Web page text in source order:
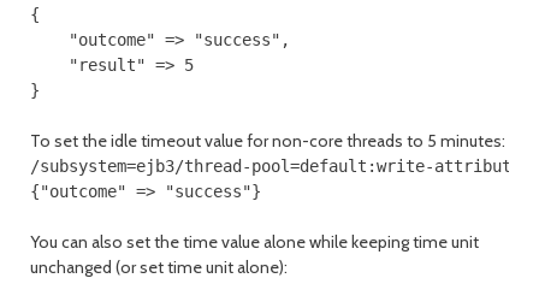
{
"outcome" => "success",
"result" => 5
}
To set the idle timeout value for non-core threads to 5 minutes:
/subsystem=ejb3/thread-pool=default:write-
{"outcome" => "success"}
You can also set the time value alone while keeping time unit
unchanged (or set time unit alone):